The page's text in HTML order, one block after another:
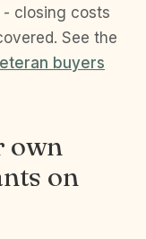
- closing costs
See the
buyers
own
on